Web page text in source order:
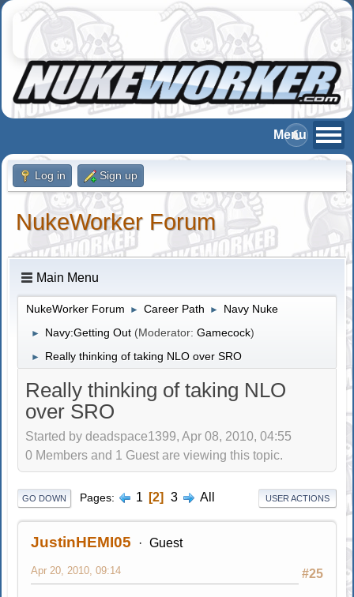
Log in Sign up
NukeWorker Forum
Main Menu
NukeWorker Forum ► Career Path ► Navy Nuke
► Navy:Getting Out (Moderator:Gamecock)
► Really thinking of taking NLO over SRO
Really thinking of taking NLO
over SRO
Started by deadspace1399, Apr 08, 2010, 04:55
0 Members and 1 Guest are viewing this topic.
GO DOWN Pages 1 2 3 All USER ACTIONS
JustinHEMI05 Guest
#25
Apr 20, 2010, 09:14